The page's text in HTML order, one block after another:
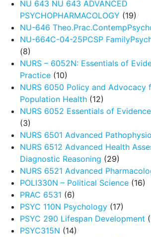
NU 643 NU 643 ADVANCED
PSYCHOPHARMACOLOGY (19)
NU-646
NU-664C-04-25PCSP
(8)
NURS – 6052N: Essentials of
Practice (10)
NURS 6050 Policy and Advocacy
Population Health (12)
NURS 6052 Essentials of
(3)
NURS 6501 Advanced
NURS 6512 Advanced Health
Diagnostic Reasoning (29)
NURS 6521 Advanced
POLI330N – Political Science (16)
PRAC 6531 (6)
PSYC 110N Psychology (17)
PSYC 290 Lifespan Development
PSYC315N (14)